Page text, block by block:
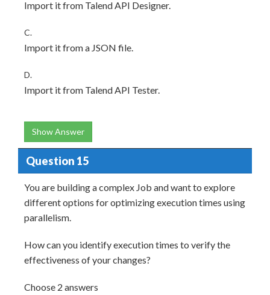
Import it from Talend API Designer.
C.
Import it from a JSON file.
D.
Import it from Talend API Tester.
Show Answer
Question 15
You are building a complex Job and want to explore
different options for optimizing execution times using
parallelism.
How can you identify execution times to verify the
effectiveness of your changes?
Choose 2 answers